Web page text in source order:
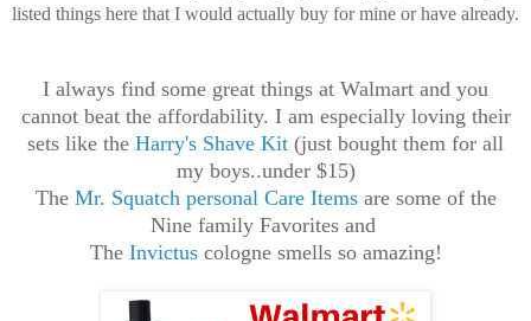
listed things here that I would actually buy for mine or have already.
I always find some great things at Walmart and you
cannot beat the affordability. I am especially loving their
sets like the Harry's Shave Kit (just bought them for all
my boys..under $15)
The Mr. Squatch personal Care Itemsare some of the
Nine family Favorites and
The Invictuscologne smells so amazing!